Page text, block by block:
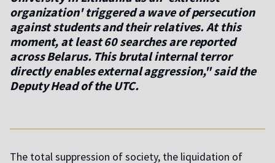
organization' triggered a wave of persecution
against students and their relatives. At this
moment, at least 60 searches are reported
across Belarus. This brutal internal terror
directly enables external aggression," said the
Deputy Head of the UTC.
The total suppression of society, the liquidation of